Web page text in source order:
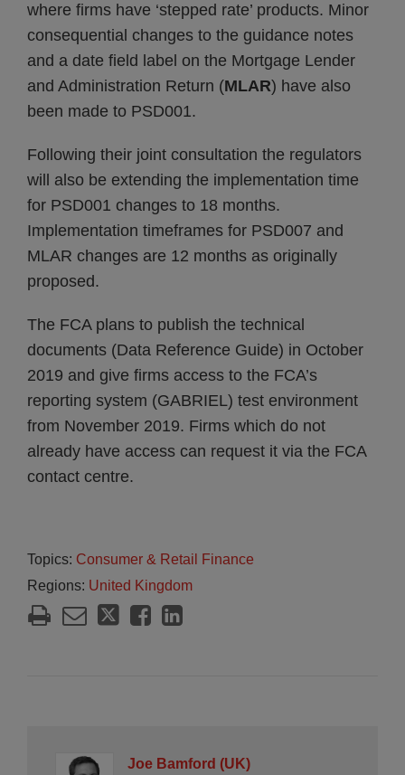
where firms have ‘stepped rate’ products. Minor
consequential changes to the guidance notes
and a date field label on the Mortgage Lender
and Administration Return (MLAR) have also
been made to PSD001.
Following their joint consultation the regulators
will also be extending the implementation time
for PSD001 changes to 18 months.
Implementation timeframes for PSD007 and
MLAR changes are 12 months as originally
proposed.
The FCA plans to publish the technical
documents (Data Reference Guide) in October
2019 and give firms access to the FCA’s
reporting system (GABRIEL) test environment
from November 2019. Firms which do not
already have access can request it via the FCA
contact centre.
Topics: Consumer & Retail Finance
Regions: United Kingdom
Joe Bamford (UK)